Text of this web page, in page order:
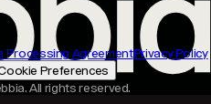
Processing AgreementPrivacy Policy
Preferences
All rights reserved.